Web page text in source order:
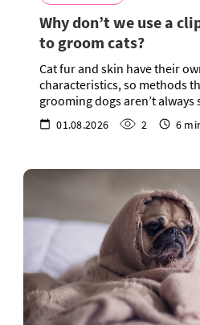
Why don’t we use a
to groom cats?
Cat fur and skin have their
characteristics, so methods
grooming dogs aren’t always
01.08.2026 2 6